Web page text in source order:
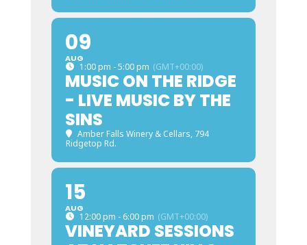
09
AUG
1:00 pm - 5:00 pm (GMT+00:00)
MUSIC ON THE RIDGE
- LIVE MUSIC BY THE
SINS
Amber Falls Winery & Cellars, 794
Ridgetop Rd.
15
AUG
12:00 pm - 6:00 pm (GMT+00:00)
VINEYARD SESSIONS